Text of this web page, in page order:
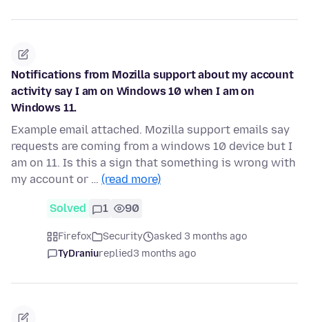
Notifications from Mozilla support about my account
activity say I am on Windows 10 when I am on
Windows 11.
Example email attached. Mozilla support emails say
requests are coming from a windows 10 device but I
am on 11. Is this a sign that something is wrong with
my account or … (read more)
Solved 1 90
Firefox Security
asked 3 months ago
TyDraniureplied3 months ago